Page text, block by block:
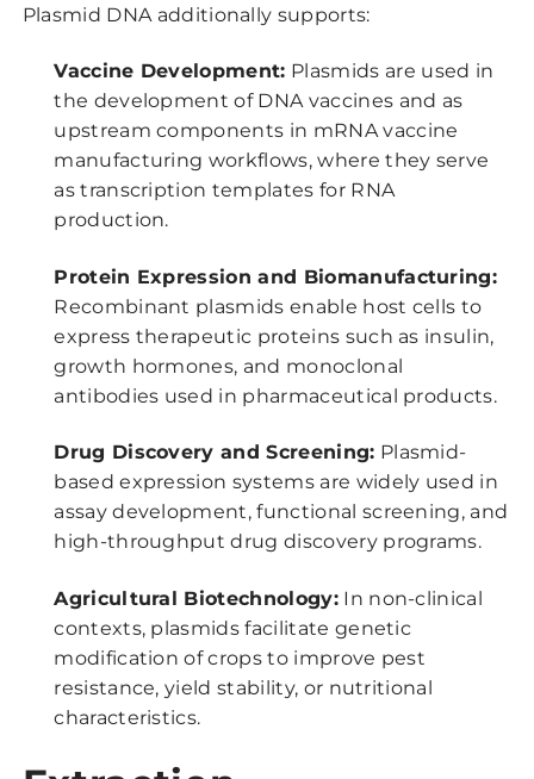
Plasmid DNA additionally supports:
Vaccine Development: Plasmids are used in
the development of DNA vaccines and as
upstream components in mRNA vaccine
manufacturing workflows, where they serve
as transcription templates for RNA
production.
Protein Expression and Biomanufacturing:
Recombinant plasmids enable host cells to
express therapeutic proteins such as insulin,
growth hormones, and monoclonal
antibodies used in pharmaceutical products.
Drug Discovery and Screening: Plasmid-
based expression systems are widely used in
assay development, functional screening, and
high-throughput drug discovery programs.
Agricultural Biotechnology:In non-clinical
contexts, plasmids facilitate genetic
modification of crops to improve pest
resistance, yield stability, or nutritional
characteristics.